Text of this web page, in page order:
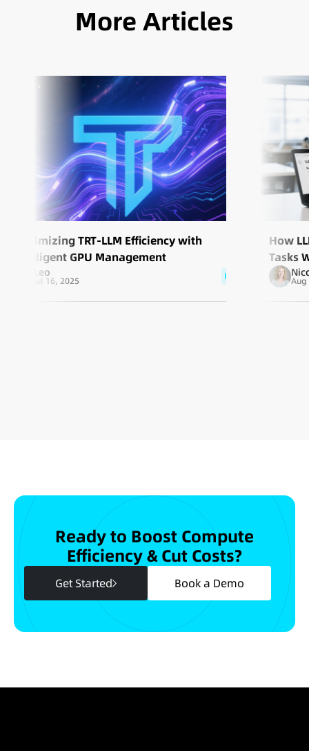
More Articles
Maximizing TRT-LLM Efficiency with
Intelligent GPU Management
Leo
Jul 16, 2025 blog
How
Tasks
Aug
Ready to Boost Compute
Efficiency & Cut Costs?
Get Started Book a Demo